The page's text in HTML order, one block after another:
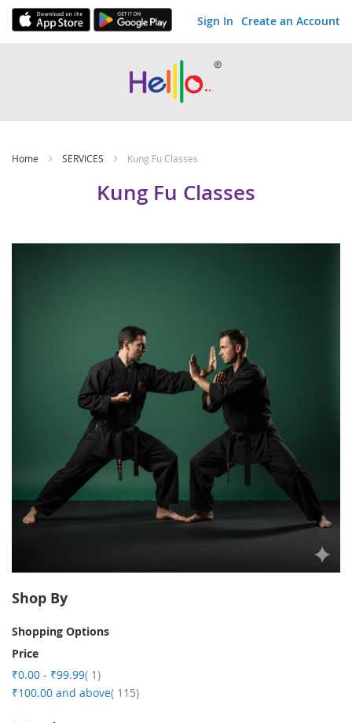
Sign In Create an Account
Skip
Home SERVICES Kung Fu Classes
Kung Fu Classes
Shop By
Shopping Options
Price
₹0.00 - ₹99.99 1item
₹100.00 and above 115item